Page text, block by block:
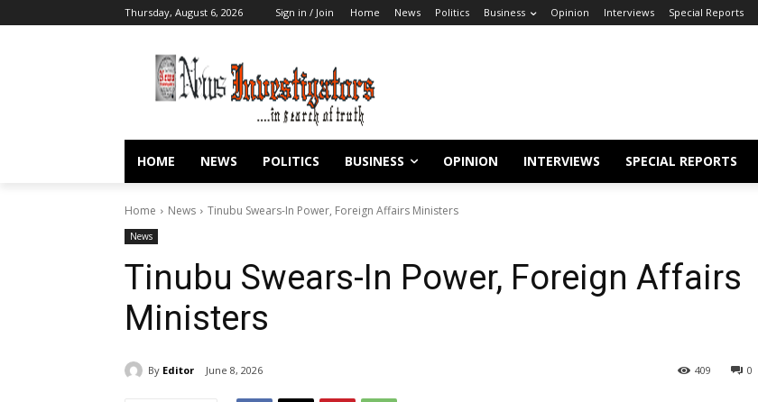
Thursday, August 6, 2026 Sign in / Join Home News Politics Business Opinion Interviews Special Reports
HOME NEWS POLITICS BUSINESS OPINION INTERVIEWS SPECIAL REPORTS
Home News Tinubu Swears-In Power, Foreign Affairs Ministers
News
Tinubu Swears-In Power, Foreign Affairs
Ministers
By Editor June 8, 2026 0
409